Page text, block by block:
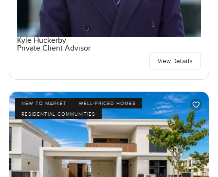
Kyle Huckerby
Private Client Advisor
View Details
NEW TO MARKET
WELL-PRICED HOMES
RESIDENTIAL COMMUNITIES